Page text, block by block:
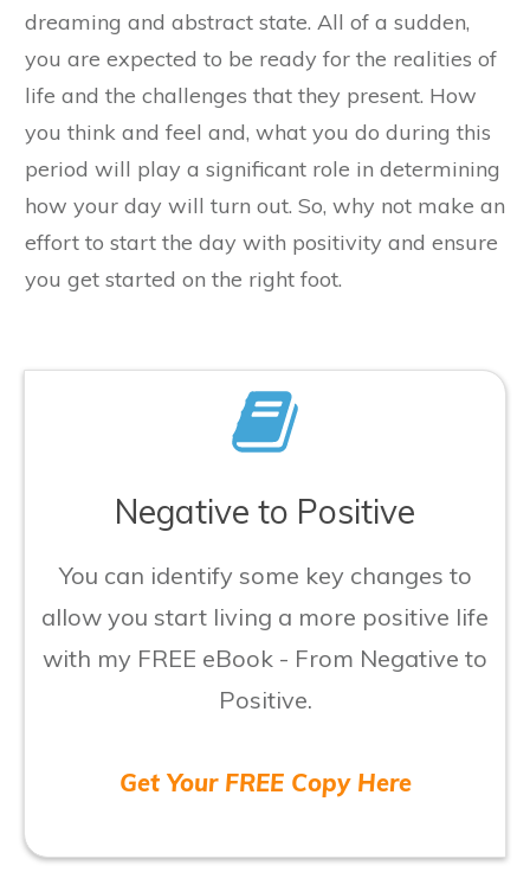
dreaming and abstract state. All of a sudden,
you are expected to be ready for the realities of
life and the challenges that they present. How
you think and feel and, what you do during this
period will play a significant role in determining
how your day will turn out. So, why not make an
effort to start the day with positivity and ensure
you get started on the right foot.
​Negative to Positive
​You can identify some key changes to
allow you start living a more positive life
with my FREE eBook - From Negative to
Positive.
Get Your FREE Copy Here